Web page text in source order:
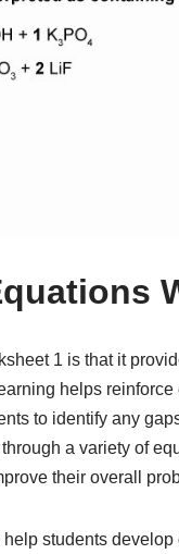
1 is that it
helps
to identify any
a variety of
their overall
students